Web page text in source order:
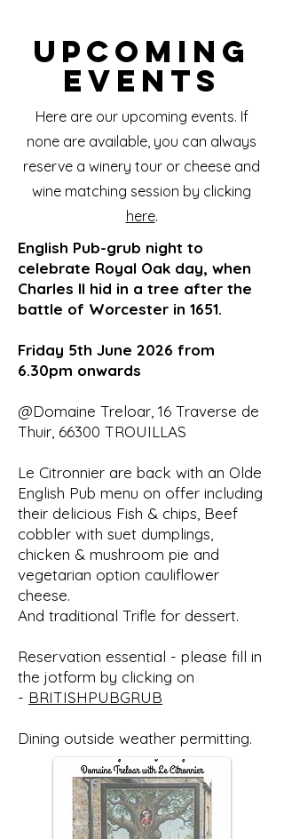
Upcoming
Events
Here are our upcoming events. If
none are available, you can always
reserve a winery tour or cheese and
wine matching session by clicking
here.
English Pub-grub night to
celebrate Royal Oak day, when
Charles II hid in a tree after the
battle of Worcester in 1651.
Friday 5th June 2026 from
6.30pm onwards
@Domaine Treloar, 16 Traverse de
Thuir, 66300 TROUILLAS
Le Citronnier are back with an Olde
English Pub menu on offer including
their delicious Fish & chips, Beef
cobbler with suet dumplings,
chicken & mushroom pie and
vegetarian option cauliflower
cheese.
And traditional Trifle for dessert.
Reservation essential - please fill in
the jotform by clicking on
- BRITISHPUBGRUB
Dining outside weather permitting.